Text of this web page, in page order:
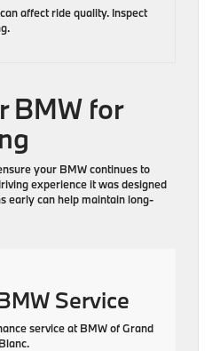
affect ride quality. Inspect
BMW for
your BMW continues to
experience it was designed
early can help maintain long-
Service
service at BMW of Grand
Blanc.